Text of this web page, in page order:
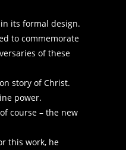
its formal design.
to commemorate
of these
story of Christ.
power.
course – the new
this work, he